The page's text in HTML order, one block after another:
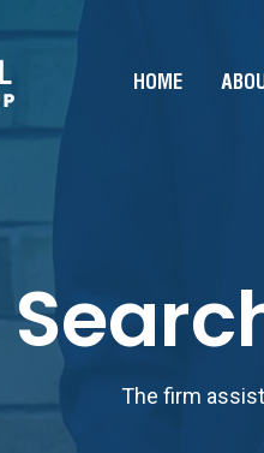
HOME
The firm